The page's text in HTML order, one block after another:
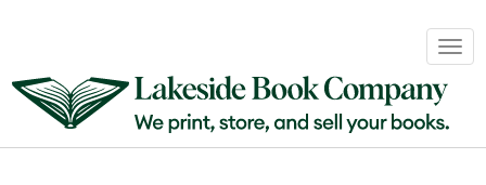
&
Distribution